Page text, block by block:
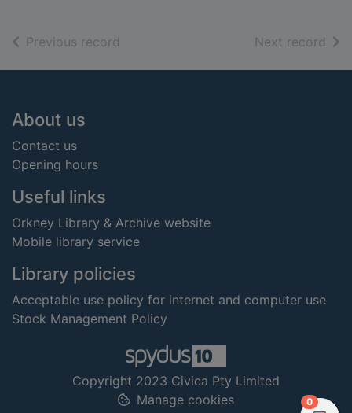
Previous record Next record of
Footer
About us
Contact us
Opening hours
Useful links
Orkney Library & Archive website
Mobile library service
Library policies
Acceptable use policy for internet and computer use
Stock Management Policy
Copyright 2023 Civica Pty Limited
Manage cookies
0items in